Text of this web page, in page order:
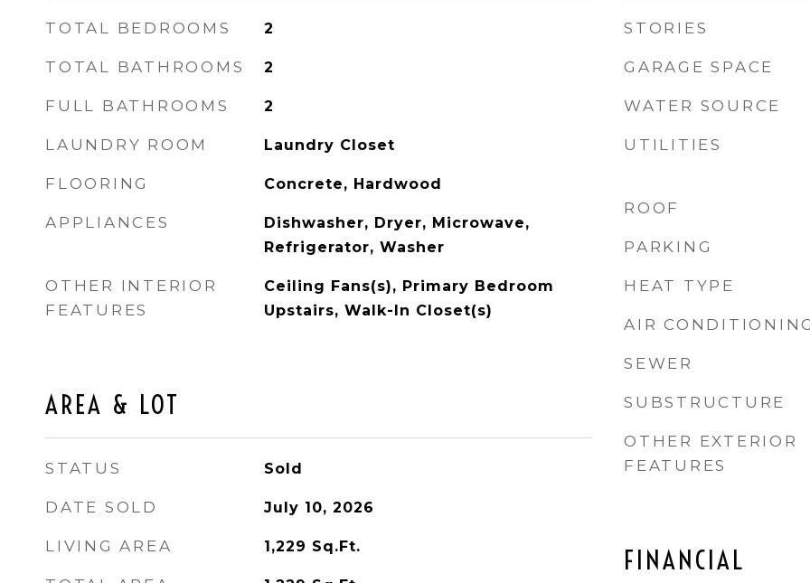
TOTAL BEDROOMS 2
TOTAL BATHROOMS 2
FULL BATHROOMS 2
LAUNDRY ROOM Laundry Closet
FLOORING Concrete, Hardwood
APPLIANCES
Dishwasher, Dryer, Microwave,
Refrigerator, Washer
OTHER INTERIOR
FEATURES
Ceiling Fans(s), Primary Bedroom
Upstairs, Walk-In Closet(s)
AREA & LOT
STATUS Sold
DATE SOLD July 10, 2026
LIVING AREA 1,229 Sq.Ft.
STORIES
GARAGE SPACE
WATER SOURCE
UTILITIES
ROOF
PARKING
HEAT TYPE
AIR CONDITIONING
SEWER
SUBSTRUCTURE
OTHER EXTERIOR
FEATURES
FINANCIAL